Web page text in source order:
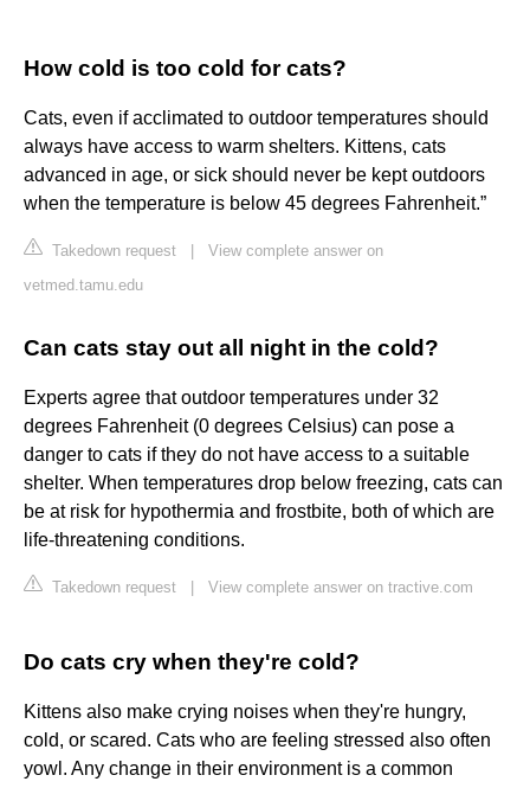
How cold is too cold for cats?
Cats, even if acclimated to outdoor temperatures should
always have access to warm shelters. Kittens, cats
advanced in age, or sick should never be kept outdoors
when the temperature is below 45 degrees Fahrenheit.”
Takedown request
View complete answer on
vetmed.tamu.edu
Can cats stay out all night in the cold?
Experts agree that outdoor temperatures under 32
degrees Fahrenheit (0 degrees Celsius) can pose a
danger to cats if they do not have access to a suitable
shelter. When temperatures drop below freezing, cats can
be at risk for hypothermia and frostbite, both of which are
life-threatening conditions.
Takedown request View complete answer on tractive.com
Do cats cry when they're cold?
Kittens also make crying noises when they're hungry,
cold, or scared. Cats who are feeling stressed also often
yowl. Any change in their environment is a common